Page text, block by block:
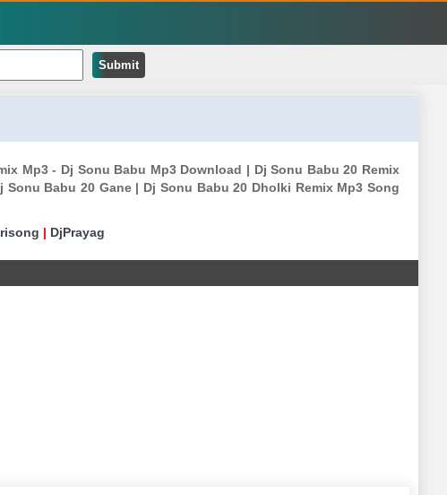
Submit
Mp3 - Dj Sonu Babu Mp3 Download | Dj Sonu Babu 20 Remix
Babu 20 Gane | Dj Sonu Babu 20 Dholki Remix Mp3 Song
| DjPrayag